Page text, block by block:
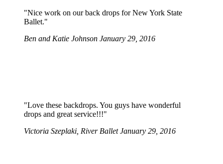
"Nice work on our back drops for New York State
Ballet."
Ben and Katie Johnson January 29, 2016
"Love these backdrops. You guys have wonderful
drops and great service!!!"
Victoria Szeplaki, River Ballet January 29, 2016